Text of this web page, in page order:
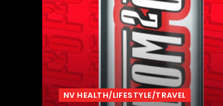
NV HEALTH/LIFESTYLE/TRAVEL